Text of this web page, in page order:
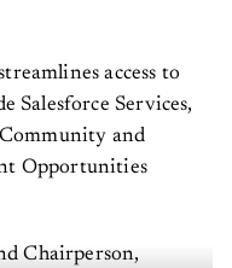
access to
Salesforce Services,
and
Opportunities
Chairperson,